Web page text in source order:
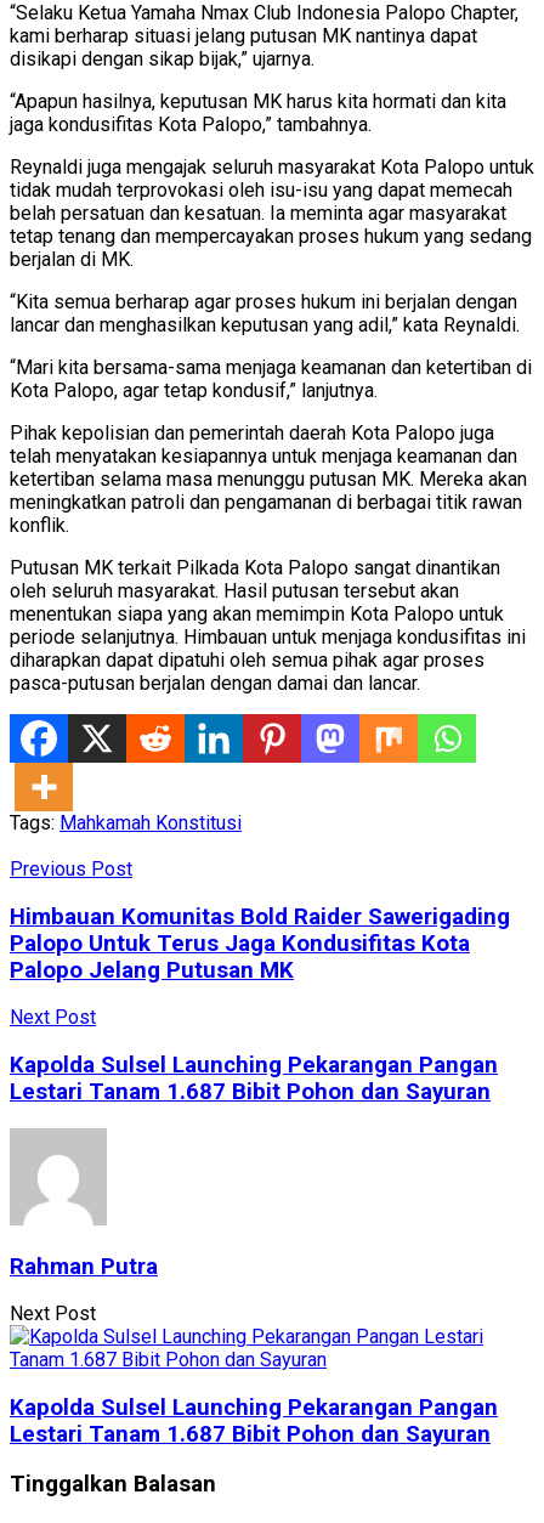
“Selaku Ketua Yamaha Nmax Club Indonesia Palopo Chapter,
kami berharap situasi jelang putusan MK nantinya dapat
disikapi dengan sikap bijak,” ujarnya.
“Apapun hasilnya, keputusan MK harus kita hormati dan kita
jaga kondusifitas Kota Palopo,” tambahnya.
Reynaldi juga mengajak seluruh masyarakat Kota Palopo untuk
tidak mudah terprovokasi oleh isu-isu yang dapat memecah
belah persatuan dan kesatuan. Ia meminta agar masyarakat
tetap tenang dan mempercayakan proses hukum yang sedang
berjalan di MK.
“Kita semua berharap agar proses hukum ini berjalan dengan
lancar dan menghasilkan keputusan yang adil,” kata Reynaldi.
“Mari kita bersama-sama menjaga keamanan dan ketertiban di
Kota Palopo, agar tetap kondusif,” lanjutnya.
Pihak kepolisian dan pemerintah daerah Kota Palopo juga
telah menyatakan kesiapannya untuk menjaga keamanan dan
ketertiban selama masa menunggu putusan MK. Mereka akan
meningkatkan patroli dan pengamanan di berbagai titik rawan
konflik.
Putusan MK terkait Pilkada Kota Palopo sangat dinantikan
oleh seluruh masyarakat. Hasil putusan tersebut akan
menentukan siapa yang akan memimpin Kota Palopo untuk
periode selanjutnya. Himbauan untuk menjaga kondusifitas ini
diharapkan dapat dipatuhi oleh semua pihak agar proses
pasca-putusan berjalan dengan damai dan lancar.
Tags: Mahkamah Konstitusi
Previous Post
Himbauan Komunitas Bold Raider Sawerigading
Palopo Untuk Terus Jaga Kondusifitas Kota
Palopo Jelang Putusan MK
Next Post
Kapolda Sulsel Launching Pekarangan Pangan
Lestari Tanam 1.687 Bibit Pohon dan Sayuran
Rahman Putra
Next Post
Kapolda Sulsel Launching Pekarangan Pangan
Lestari Tanam 1.687 Bibit Pohon dan Sayuran
Tinggalkan Balasan